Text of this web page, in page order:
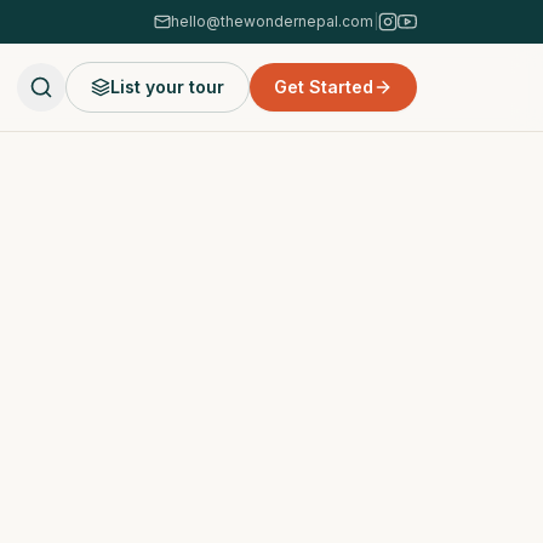
hello@thewondernepal.com
List your tour Get Started